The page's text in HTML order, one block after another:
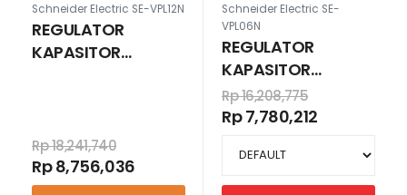
Schneider Electric SE-VPL12N
REGULATOR
KAPASITOR
Rp 18,241,740
Rp 8,756,036
Schneider Electric SE-
VPL06N
REGULATOR
KAPASITOR
POWERLOGIC PFC
CONTROLLER PF
Rp 16,208,775
Rp 7,780,212